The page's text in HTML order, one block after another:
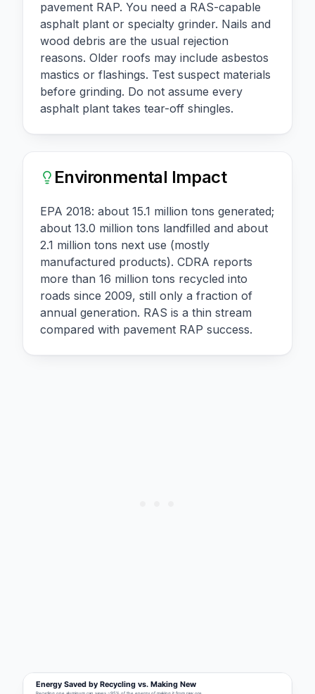
pavement RAP. You need a RAS-capable
asphalt plant or specialty grinder. Nails and
wood debris are the usual rejection
reasons. Older roofs may include asbestos
mastics or flashings. Test suspect materials
before grinding. Do not assume every
asphalt plant takes tear-off shingles.
Environmental Impact
EPA 2018: about 15.1 million tons generated;
about 13.0 million tons landfilled and about
2.1 million tons next use (mostly
manufactured products). CDRA reports
more than 16 million tons recycled into
roads since 2009, still only a fraction of
annual generation. RAS is a thin stream
compared with pavement RAP success.